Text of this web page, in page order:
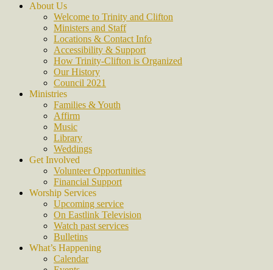
About Us
Welcome to Trinity and Clifton
Ministers and Staff
Locations & Contact Info
Accessibility & Support
How Trinity-Clifton is Organized
Our History
Council 2021
Ministries
Families & Youth
Affirm
Music
Library
Weddings
Get Involved
Volunteer Opportunities
Financial Support
Worship Services
Upcoming service
On Eastlink Television
Watch past services
Bulletins
What’s Happening
Calendar